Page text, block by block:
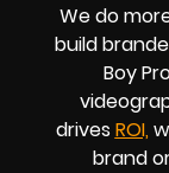
We do
build
Boy
drives ROI,
brand